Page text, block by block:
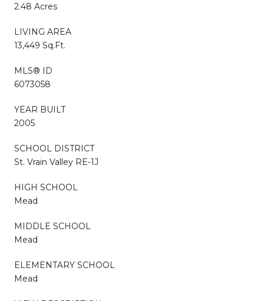
2.48 Acres
LIVING AREA
13,449 Sq.Ft.
MLS® ID
6073058
YEAR BUILT
2005
SCHOOL DISTRICT
St. Vrain Valley RE-1J
HIGH SCHOOL
Mead
MIDDLE SCHOOL
Mead
ELEMENTARY SCHOOL
Mead